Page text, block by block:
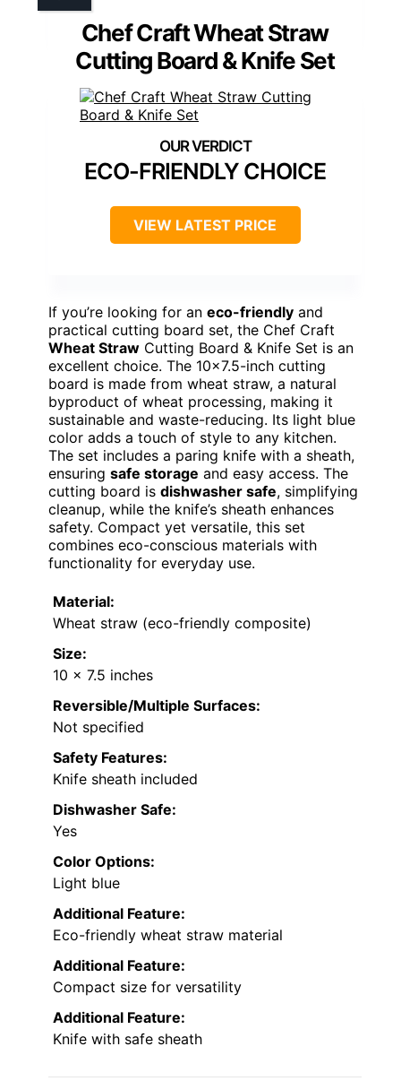
Chef Craft Wheat Straw
Cutting Board & Knife Set
ECO-FRIENDLY CHOICE
VIEW LATEST PRICE
If you’re looking for an eco-friendly and
practical cutting board set, the Chef Craft
Wheat Straw Cutting Board & Knife Set is an
excellent choice. The 10×7.5-inch cutting
board is made from wheat straw, a natural
byproduct of wheat processing, making it
sustainable and waste-reducing. Its light blue
color adds a touch of style to any kitchen.
The set includes a paring knife with a sheath,
ensuring safe storage and easy access. The
cutting board is dishwasher safe, simplifying
cleanup, while the knife’s sheath enhances
safety. Compact yet versatile, this set
combines eco-conscious materials with
functionality for everyday use.
Material:
Wheat straw (eco-friendly composite)
Size:
10 x 7.5 inches
Reversible/Multiple Surfaces:
Not specified
Safety Features:
Knife sheath included
Dishwasher Safe:
Yes
Color Options:
Light blue
Additional Feature:
Eco-friendly wheat straw material
Additional Feature:
Compact size for versatility
Additional Feature:
Knife with safe sheath